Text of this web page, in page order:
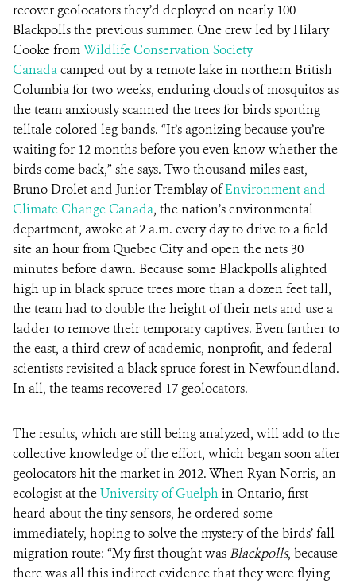
recover geolocators they’d deployed on nearly 100
Blackpolls the previous summer. One crew led by Hilary
Cooke fromWildlife Conservation Society
Canadacamped out by a remote lake in northern British
Columbia for two weeks, enduring clouds of mosquitos as
the team anxiously scanned the trees for birds sporting
telltale colored leg bands. “It’s agonizing because you’re
waiting for 12 months before you even know whether the
birds come back,” she says. Two thousand miles east,
Bruno Drolet and Junior Tremblay ofEnvironment and
Climate Change Canada, the nation’s environmental
department, awoke at 2 a.m. every day to drive to a field
site an hour from Quebec City and open the nets 30
minutes before dawn. Because some Blackpolls alighted
high up in black spruce trees more than a dozen feet tall,
the team had to double the height of their nets and use a
ladder to remove their temporary captives. Even farther to
the east, a third crew of academic, nonprofit, and federal
scientists revisited a black spruce forest in Newfoundland.
In all, the teams recovered 17 geolocators.
The results, which are still being analyzed, will add to the
collective knowledge of the effort, which began soon after
geolocators hit the market in 2012. When Ryan Norris, an
ecologist at theUniversity of Guelphin Ontario, first
heard about the tiny sensors, he ordered some
immediately, hoping to solve the mystery of the birds’ fall
migration route: “My first thought was Blackpolls, because
there was all this indirect evidence that they were flying